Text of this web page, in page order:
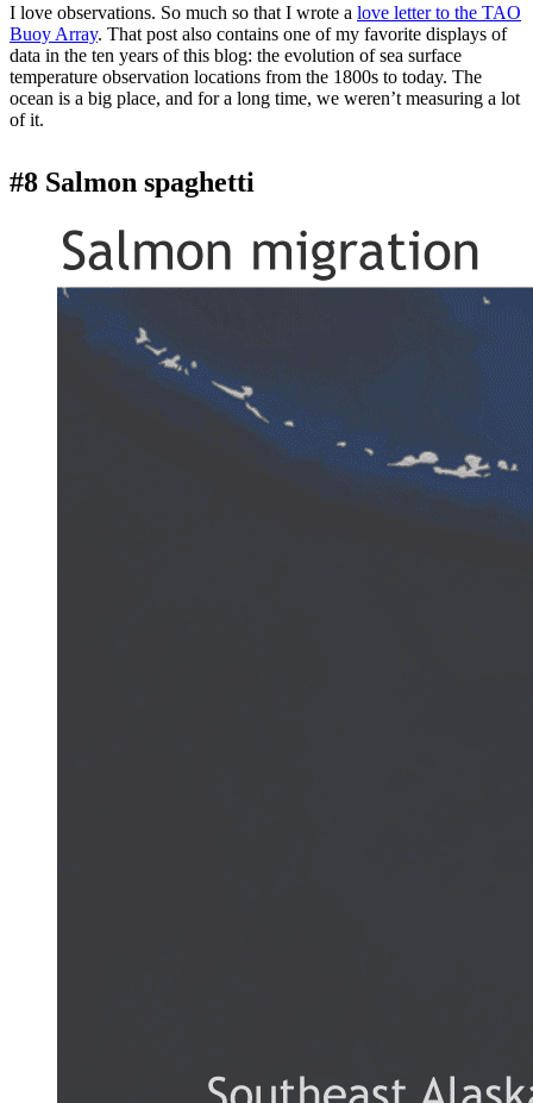
I love observations. So much so that I wrote a love letter to the TAO
Buoy Array. That post also contains one of my favorite displays of
data in the ten years of this blog: the evolution of sea surface
temperature observation locations from the 1800s to today. The
ocean is a big place, and for a long time, we weren’t measuring a lot
of it.
#8 Salmon spaghetti